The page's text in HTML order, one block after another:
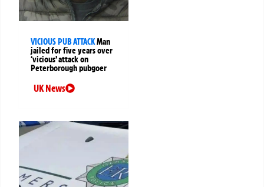
VICIOUS PUB ATTACKMan
jailed for five years over
‘vicious’ attack on
Peterborough pubgoer
UK News